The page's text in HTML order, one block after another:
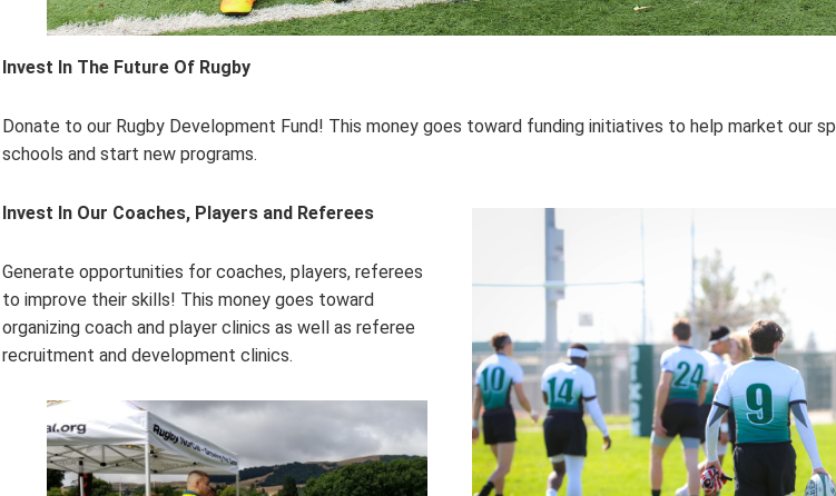
Invest In The Future Of Rugby
Donate to our Rugby Development Fund! This money goes toward funding initiatives to help market our
schools and start new programs.
Invest In Our Coaches, Players and Referees
Generate opportunities for coaches, players, referees
to improve their skills! This money goes toward
organizing coach and player clinics as well as referee
recruitment and development clinics.